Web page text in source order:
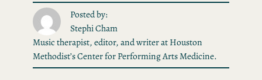
Posted by:
Stephi Cham
Music therapist, editor, and writer at Houston
Methodist’s Center for Performing Arts Medicine.